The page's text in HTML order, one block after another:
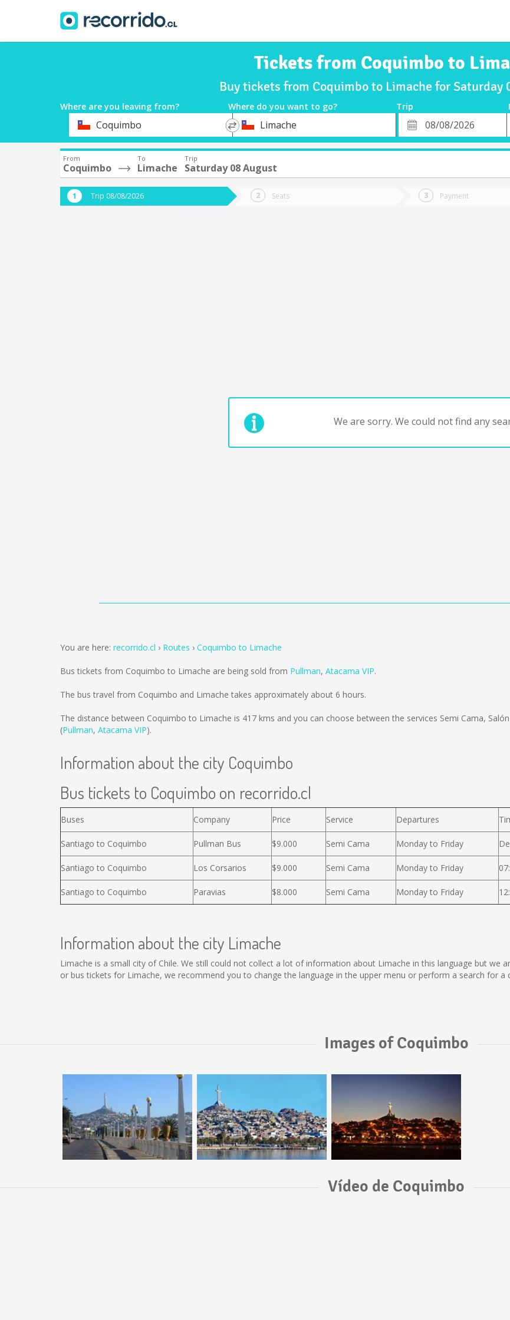
Tickets from Coquimbo to
Buy tickets from Coquimbo to Limache for
Where are you leaving from? Where do you want to go? Trip
DepartureCoquimbo
*
Destination
Limache
Departure
Date
From
Coquimbo
To
Limache
Trip
Saturday 08 August
Trip 08/08/2026 Seats Payment
We are sorry. We could not find any
You are here: recorrido.cl Routes Coquimbo to Limache
Bus tickets from Coquimbo to Limache are being sold from Pullman, Atacama VIP.
The bus travel from Coquimbo and Limache takes approximately about 6 hours.
The distance between Coquimbo to Limache is 417 kms and you can choose between the services Semi Cama,
(Pullman, Atacama VIP).
Information about the city Coquimbo
Bus tickets to Coquimbo on recorrido.cl
Buses Company Price Service Departures
Santiago to Coquimbo Pullman Bus $9.000 Semi Cama Monday to Friday
Santiago to Coquimbo Los Corsarios $9.000 Semi Cama Monday to Friday
Santiago to Coquimbo Paravias $8.000 Semi Cama Monday to Friday
Information about the city Limache
Limache is a small city of Chile. We still could not collect a lot of information about Limache in this language but we
or bus tickets for Limache, we recommend you to change the language in the upper menu or perform a search for a
Images of Coquimbo
Vídeo de Coquimbo